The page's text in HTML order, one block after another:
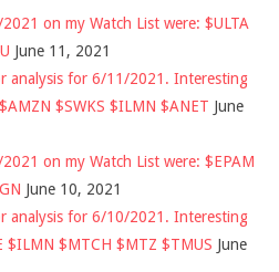
on my Watch List were: $ULTA
June 11, 2021
analysis for 6/11/2021. Interesting
$SWKS $ILMN $ANET June
on my Watch List were: $EPAM
June 10, 2021
analysis for 6/10/2021. Interesting
$ILMN $MTCH $MTZ $TMUS June